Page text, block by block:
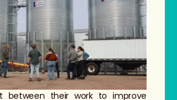
between their work to improve